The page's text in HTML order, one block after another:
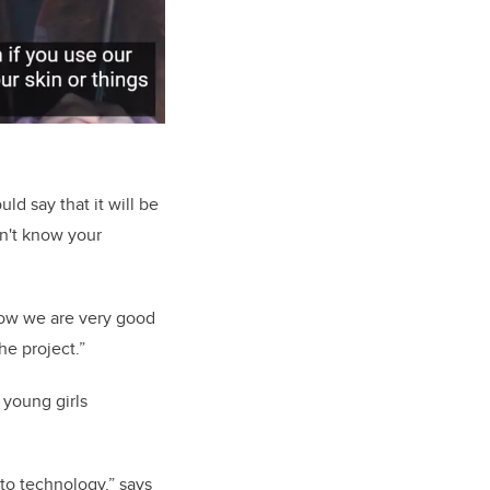
say that it will be
know your
we are very good
project.”
girls
technology,” says